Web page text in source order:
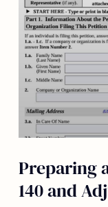
Preparing
140 and